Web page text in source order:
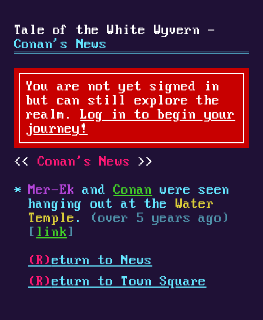
Tale of the White Wyvern -
Conan's News
You are not yet signed in
but can still explore the
realm.Log in to begin your
journey!
Conan's News
Mer-Ek andConan were seen
hanging out at the Water
Temple .
(over 5 years ago)
[ link ]
(R) eturn to News
(R) eturn to Town Square